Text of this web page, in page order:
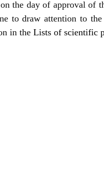
the day of approval of
to draw attention to
in the Lists of scientific